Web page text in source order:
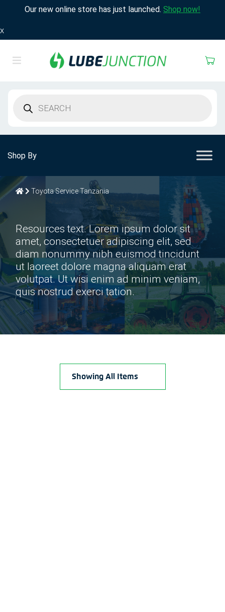
Our new online store has just launched. Shop now!
X
search
Shop By
Toyota Service Tanzania
Resources text. Lorem ipsum dolor sit
amet, consectetuer adipiscing elit, sed
diam nonummy nibh euismod tincidunt
ut laoreet dolore magna aliquam erat
volutpat. Ut wisi enim ad minim veniam,
quis nostrud exerci tation.
Showing All Items